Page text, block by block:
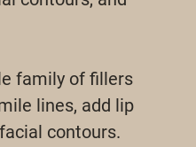
family of fillers
lines, add lip
contours.